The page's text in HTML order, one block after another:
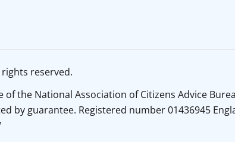
reserved.
of the National Association of Citizens Advice
by guarantee. Registered number 01436945